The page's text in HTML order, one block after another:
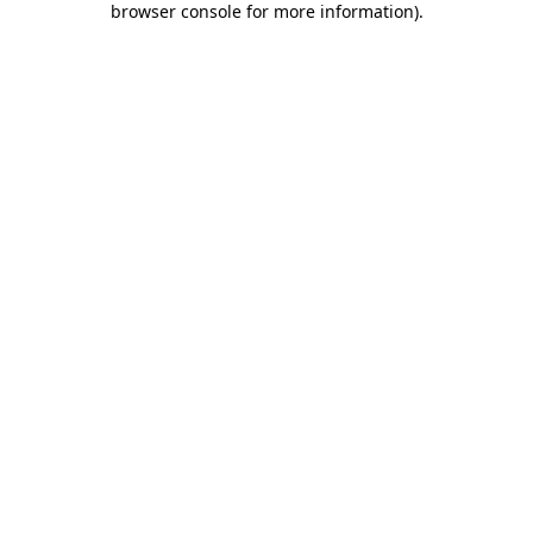
browser console for more information).